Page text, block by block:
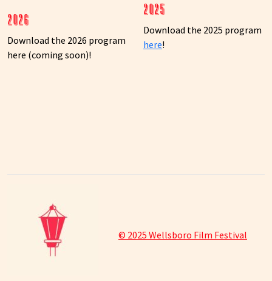
2026
Download the 2026 program
here (coming soon)!
2025
Download the 2025 program
here!
© 2025 Wellsboro Film Festival